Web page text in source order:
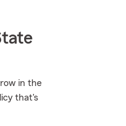
in the
that's